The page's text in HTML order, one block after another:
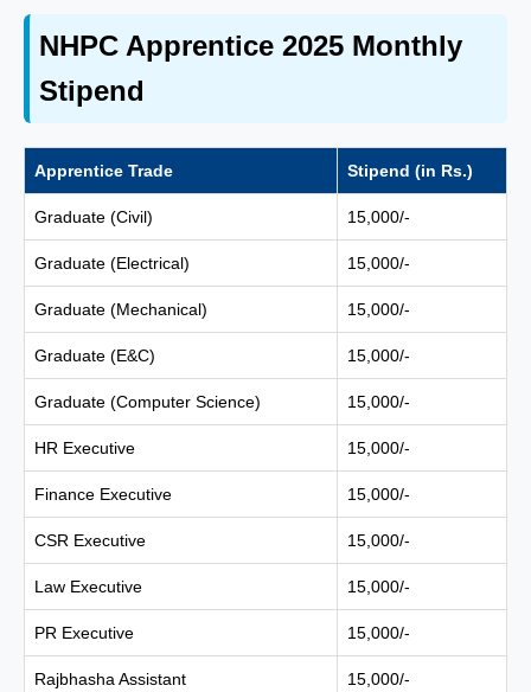
NHPC Apprentice 2025 Monthly
Stipend
Apprentice Trade Stipend (in Rs.)
Graduate (Civil) 15,000/-
Graduate (Electrical) 15,000/-
Graduate (Mechanical) 15,000/-
Graduate (E&C) 15,000/-
Graduate (Computer Science) 15,000/-
HR Executive 15,000/-
Finance Executive 15,000/-
CSR Executive 15,000/-
Law Executive 15,000/-
PR Executive 15,000/-
Rajbhasha Assistant 15,000/-